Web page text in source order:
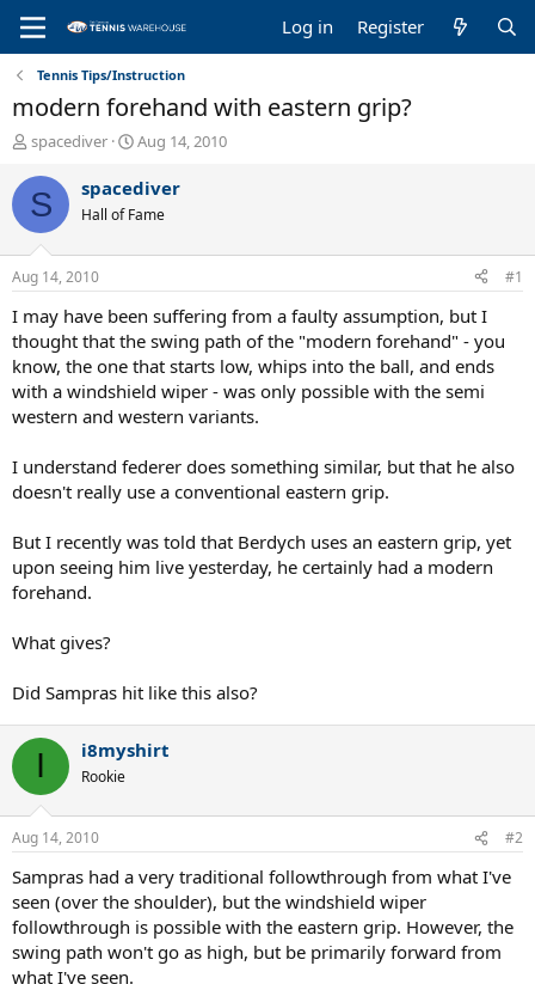
Log in Register
Tennis Tips/Instruction
modern forehand with eastern grip?
T
r
e
a
d
s
t
a
r
t
e
r
spacediver
S
a
t
t
e
Aug 14, 2010
S spacediver
Hall of Fame
Aug 14, 2010 #1
I may have been suffering from a faulty assumption, but I
thought that the swing path of the "modern forehand" - you
know, the one that starts low, whips into the ball, and ends
with a windshield wiper - was only possible with the semi
western and western variants.
I understand federer does something similar, but that he also
doesn't really use a conventional eastern grip.
But I recently was told that Berdych uses an eastern grip, yet
upon seeing him live yesterday, he certainly had a modern
forehand.
What gives?
Did Sampras hit like this also?
I i8myshirt
Rookie
Aug 14, 2010 #2
Sampras had a very traditional followthrough from what I've
seen (over the shoulder), but the windshield wiper
followthrough is possible with the eastern grip. However, the
swing path won't go as high, but be primarily forward from
what I've seen.